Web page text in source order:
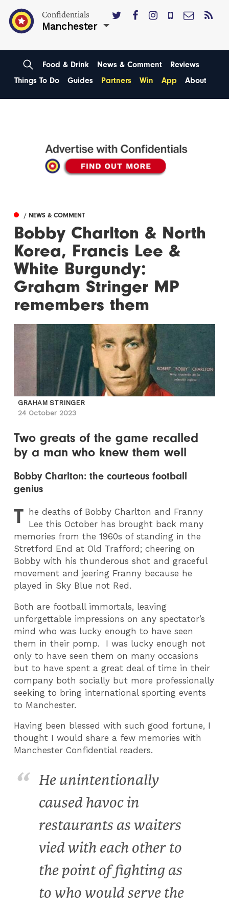
Confidentials
Manchester
Food & Drink News & Comment
Reviews
Things To Do
Guides Partners Win App About
/ NEWS & COMMENT
Bobby Charlton & North
Korea, Francis Lee &
White Burgundy:
Graham Stringer MP
remembers them
GRAHAM STRINGER
24 October 2023
Two greats of the game recalled
by a man who knew them well
Bobby Charlton: the courteous football
genius
T
he deaths of Bobby Charlton and Franny
Lee this October has brought back many
memories from the 1960s of standing in the
Stretford End at Old Trafford; cheering on
Bobby with his thunderous shot and graceful
movement and jeering Franny because he
played in Sky Blue not Red.
Both are football immortals, leaving
unforgettable impressions on any spectator’s
mind who was lucky enough to have seen
them in their pomp. I was lucky enough not
only to have seen them on many occasions
but to have spent a great deal of time in their
company both socially but more professionally
seeking to bring international sporting events
to Manchester.
Having been blessed with such good fortune, I
thought I would share a few memories with
Manchester Confidential readers.
He unintentionally
caused havoc in
restaurants as waiters
vied with each other to
the point of fighting as
to who would serve the